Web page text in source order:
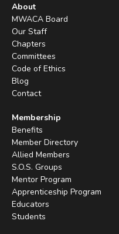
About
MWACA Board
Our Staff
Chapters
Committees
Code of Ethics
Blog
Contact
Membership
Benefits
Member Directory
Allied Members
S.O.S. Groups
Mentor Program
Apprenticeship Program
Educators
Students